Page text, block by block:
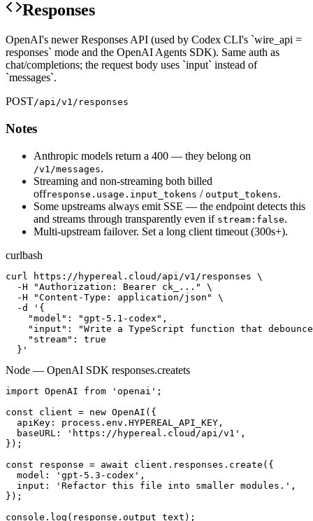
Responses
OpenAI's newer Responses API (used by Codex CLI's `wire_api =
responses` mode and the OpenAI Agents SDK). Same auth as
chat/completions; the request body uses `input` instead of
`messages`.
POST/api/v1/responses
Notes
Anthropic models return a 400 — they belong on
/v1/messages.
Streaming and non-streaming both billed
offresponse.usage.input_tokens / output_tokens.
Some upstreams always emit SSE — the endpoint detects this
and streams through transparently even if stream:false.
Multi-upstream failover. Set a long client timeout (300s+).
curlbash
curl https://hypereal.cloud/api/v1/responses \
  -H "Authorization: Bearer ck_..." \
  -H "Content-Type: application/json" \
  -d '{
    "model": "gpt-5.1-codex",
"input": "Write a TypeScript function that
    "stream": true
  }'
Node — OpenAI SDK responses.createts
import OpenAI from 'openai';
const client = new OpenAI({
  apiKey: process.env.HYPEREAL_API_KEY,
  baseURL: 'https://hypereal.cloud/api/v1',
});
const response = await client.responses.create({
  model: 'gpt-5.3-codex',
  input: 'Refactor this file into smaller modules.',
});
console.log(response.output_text);